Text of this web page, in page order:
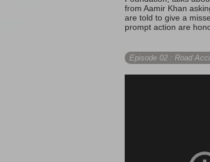
from Aamir Khan
are told to give a
prompt action are
Episode 02 : Road